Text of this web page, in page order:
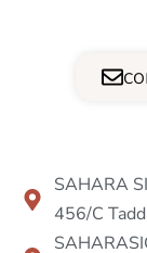
SAHARA
456/C